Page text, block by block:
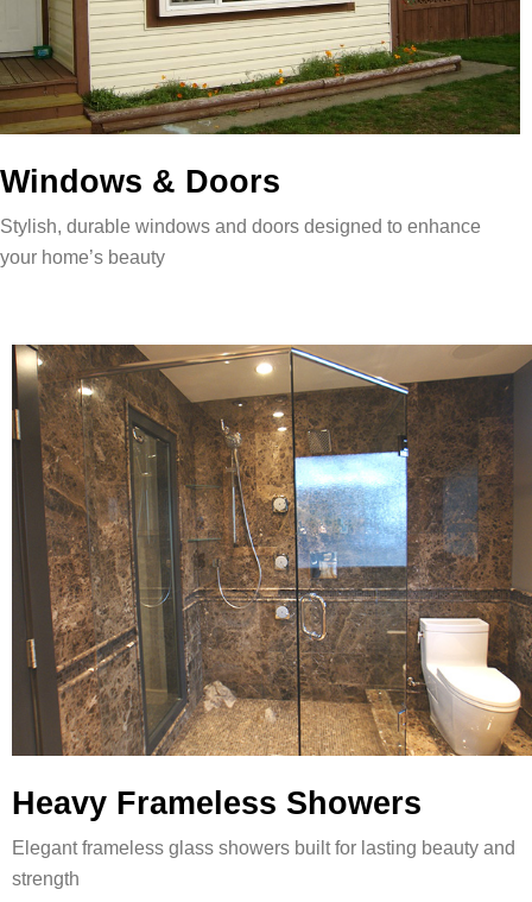
Windows & Doors
Stylish, durable windows and doors designed to enhance
your home’s beauty
Heavy Frameless Showers
Elegant frameless glass showers built for lasting beauty and
strength